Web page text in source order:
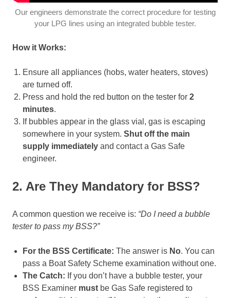
Our engineers demonstrate the correct procedure for testing
your LPG lines using an integrated bubble tester.
How it Works:
Ensure all appliances (hobs, water heaters, stoves)
are turned off.
Press and hold the red button on the tester for 2
minutes.
If bubbles appear in the glass vial, gas is escaping
somewhere in your system. Shut off the main
supply immediately and contact a Gas Safe
engineer.
2. Are They Mandatory for BSS?
A common question we receive is: “Do I need a bubble
tester to pass my BSS?”
For the BSS Certificate: The answer is No. You can
pass a Boat Safety Scheme examination without one.
The Catch: If you don’t have a bubble tester, your
BSS Examiner must be Gas Safe registered to